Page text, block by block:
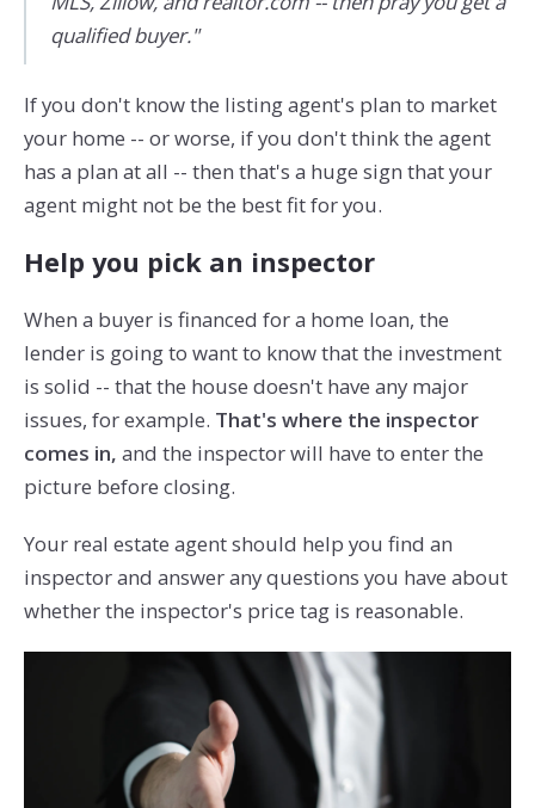
qualified buyer."
If you don't know the listing agent's plan to market
your home -- or worse, if you don't think the agent
has a plan at all -- then that's a huge sign that your
agent might not be the best fit for you.
Help you pick an inspector
When a buyer is financed for a home loan, the
lender is going to want to know that the investment
is solid -- that the house doesn't have any major
issues, for example. That's where the inspector
comes in, and the inspector will have to enter the
picture before closing.
Your real estate agent should help you find an
inspector and answer any questions you have about
whether the inspector's price tag is reasonable.